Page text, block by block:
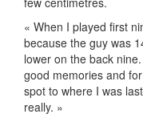
« When I played first
because the guy was
lower on the back
good memories and
spot to where I was
really. »